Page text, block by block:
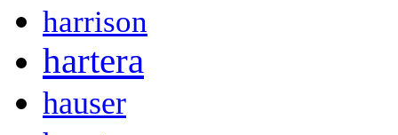
harrison
hartera
hauser